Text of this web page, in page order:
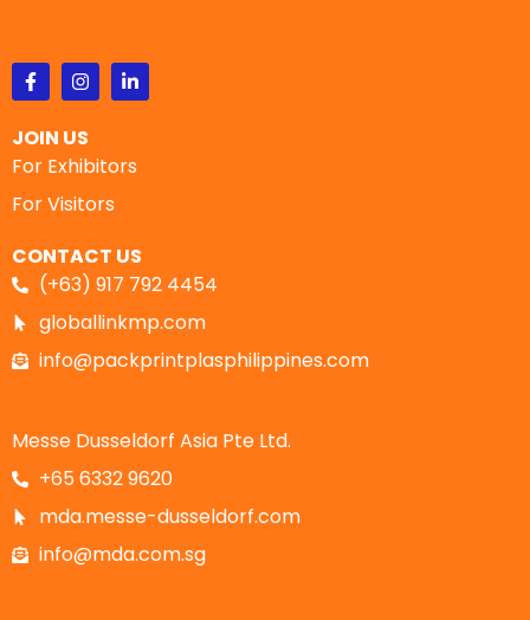
JOIN US
For Exhibitors
For Visitors
CONTACT US
(+63) 917 792 4454
globallinkmp.com
info@packprintplasphilippines.com
Messe Dusseldorf Asia Pte Ltd.
+65 6332 9620
mda.messe-dusseldorf.com
info@mda.com.sg